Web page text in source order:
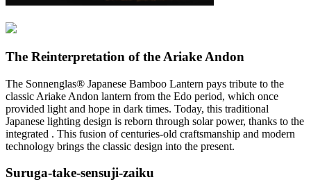
The Reinterpretation of the Ariake Andon
The Sonnenglas® Japanese Bamboo Lantern pays tribute to the
classic Ariake Andon lantern from the Edo period, which once
provided light and hope in dark times. Today, this traditional
Japanese lighting design is reborn through solar power, thanks to the
integrated . This fusion of centuries-old craftsmanship and modern
technology brings the classic design into the present.
Suruga-take-sensuji-zaiku